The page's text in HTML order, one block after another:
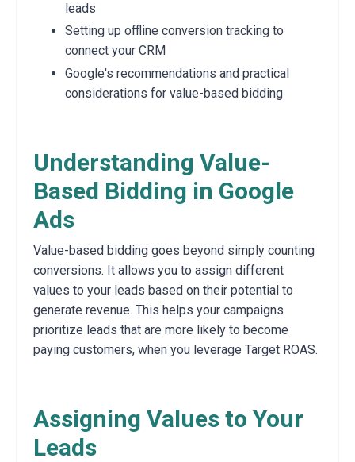
leads
Setting up offline conversion tracking to
connect your CRM
Google's recommendations and practical
considerations for value-based bidding
Understanding Value-
Based Bidding in Google
Ads
Value-based bidding goes beyond simply counting
conversions. It allows you to assign different
values to your leads based on their potential to
generate revenue. This helps your campaigns
prioritize leads that are more likely to become
paying customers, when you leverage Target ROAS.
Assigning Values to Your
Leads